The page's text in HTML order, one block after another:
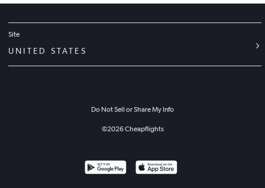
Site
UNITED STATES
Do Not Sell or Share My Info
©2026Cheapflights